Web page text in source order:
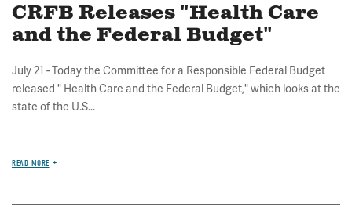
CRFB Releases "Health Care
and the Federal Budget"
July 21 - Today the Committee for a Responsible Federal Budget
released " Health Care and the Federal Budget," which looks at the
state of the U.S...
READ MORE